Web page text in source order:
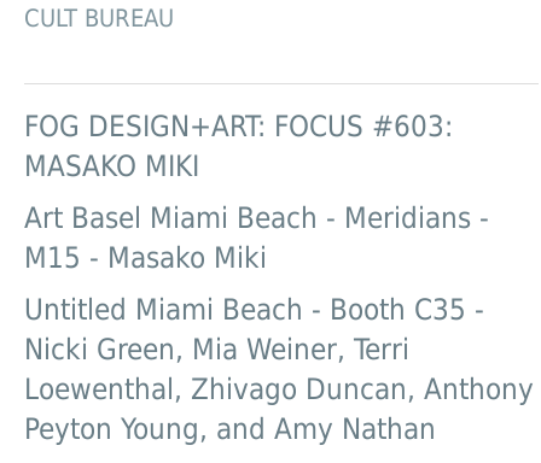
CULT BUREAU
FOG DESIGN+ART: FOCUS #603:
MASAKO MIKI
Art Basel Miami Beach - Meridians -
M15 - Masako Miki
Untitled Miami Beach - Booth C35 -
Nicki Green, Mia Weiner, Terri
Loewenthal, Zhivago Duncan, Anthony
Peyton Young, and Amy Nathan